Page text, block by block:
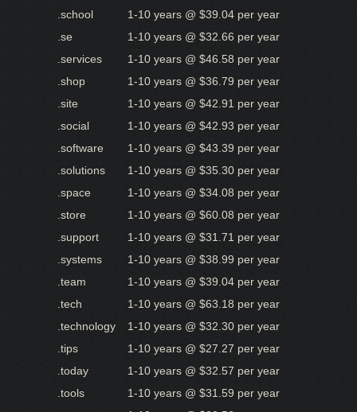
.school
1-10 years @ $39.04 per year
.se
1-10 years @ $32.66 per year
.services
1-10 years @ $46.58 per year
.shop
1-10 years @ $36.79 per year
.site
1-10 years @ $42.91 per year
.social
1-10 years @ $42.93 per year
.software
1-10 years @ $43.39 per year
.solutions
1-10 years @ $35.30 per year
.space
1-10 years @ $34.08 per year
.store
1-10 years @ $60.08 per year
.support
1-10 years @ $31.71 per year
.systems
1-10 years @ $38.99 per year
.team
1-10 years @ $39.04 per year
.tech
1-10 years @ $63.18 per year
.technology
1-10 years @ $32.30 per year
.tips
1-10 years @ $27.27 per year
.today
1-10 years @ $32.57 per year
.tools
1-10 years @ $31.59 per year